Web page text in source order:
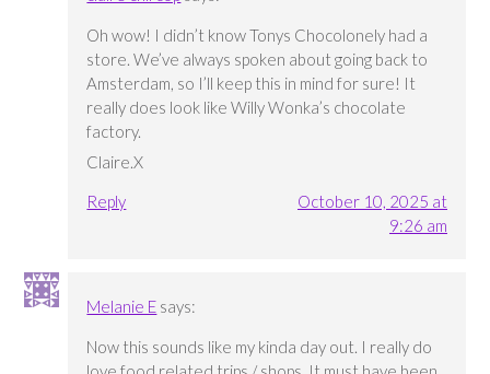
Oh wow! I didn’t know Tonys Chocolonely had a
store. We’ve always spoken about going back to
Amsterdam, so I’ll keep this in mind for sure! It
really does look like Willy Wonka’s chocolate
factory.
Claire.X
Reply
October 10, 2025 at
9:26 am
Melanie E says:
Now this sounds like my kinda day out. I really do